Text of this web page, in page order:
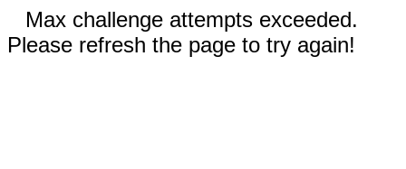
Max challenge attempts exceeded.
Please refresh the page to try again!